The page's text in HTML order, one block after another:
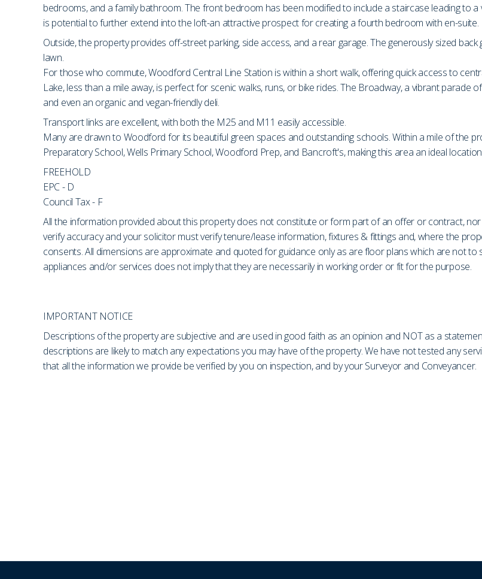
bedrooms, and a family bathroom. The front bedroom has been modified to include a staircase leading to
is potential to further extend into the loft-an attractive prospect for creating a fourth bedroom with en-suite.
Outside, the property provides off-street parking, side access, and a rear garage. The generously sized
lawn.
For those who commute, Woodford Central Line Station is within a short walk, offering quick access to
Lake, less than a mile away, is perfect for scenic walks, runs, or bike rides. The Broadway, a vibrant
and even an organic and vegan-friendly deli.
Transport links are excellent, with both the M25 and M11 easily accessible.
Many are drawn to Woodford for its beautiful green spaces and outstanding schools. Within a mile of the
Preparatory School, Wells Primary School, Woodford Prep, and Bancroft's, making this area an ideal
FREEHOLD
EPC - D
Council Tax - F
All the information provided about this property does not constitute or form part of an offer or contract,
verify accuracy and your solicitor must verify tenure/lease information, fixtures & fittings and, where the
consents. All dimensions are approximate and quoted for guidance only as are floor plans which are not
appliances and/or services does not imply that they are necessarily in working order or fit for the purpose.
IMPORTANT NOTICE
Descriptions of the property are subjective and are used in good faith as an opinion and NOT as a
descriptions are likely to match any expectations you may have of the property. We have not tested any
that all the information we provide be verified by you on inspection, and by your Surveyor and Conveyancer.